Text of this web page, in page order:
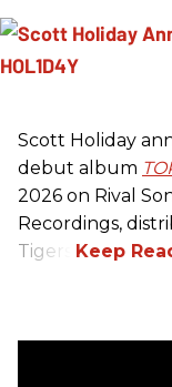
Scott Holiday
debut album
2026 on Rival
Recordings,
Tigers.